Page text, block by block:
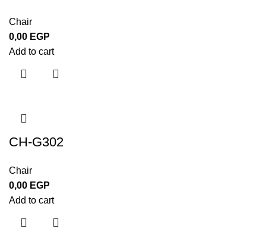
Chair
0,00 EGP
Add to cart
CH-G302
Chair
0,00 EGP
Add to cart